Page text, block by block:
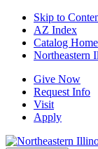
Skip to
AZ Index
Catalog Home
Northeastern
Give Now
Request Info
Visit
Apply